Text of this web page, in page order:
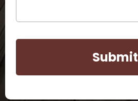
Submit